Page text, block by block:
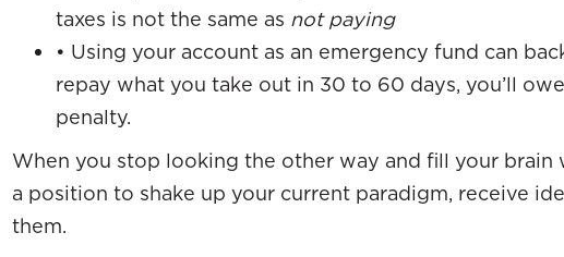
taxes is not the same as not paying
• Using your account as an emergency fund can
repay what you take out in 30 to 60 days, you’ll
penalty.
When you stop looking the other way and fill your brain
a position to shake up your current paradigm, receive
them.